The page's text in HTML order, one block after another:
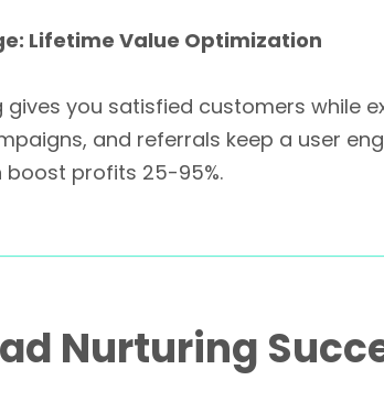
Lifetime Value Optimization
you satisfied customers while
and referrals keep a user
boost profits 25-95%.
Nurturing